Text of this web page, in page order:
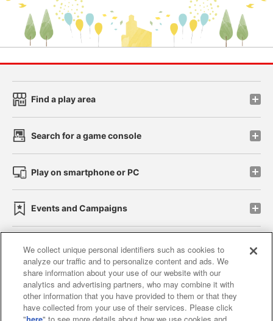
Find a play area
Search for a game console
Play on smartphone or PC
Events and Campaigns
Affiliate Sustainability site policy privacy policy
Web accessibility policy and verification results
Together with our business partners
We collect unique personal identifiers such as cookies to
analyze our traffic and to personalize content and ads. We
share information about your use of our website with our
analytics and advertising partners, who may combine it with
other information that you have provided to them or that they
have collected from your use of their services. Please click